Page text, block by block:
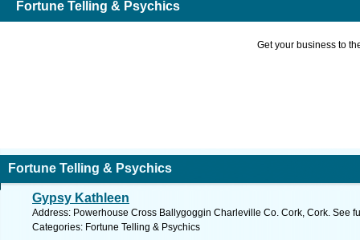
Fortune Telling & Psychics
Get your business to
Fortune Telling & Psychics
Gypsy Kathleen
Address: Powerhouse Cross Ballygoggin Charleville Co. Cork, Cork. See
Categories: Fortune Telling & Psychics